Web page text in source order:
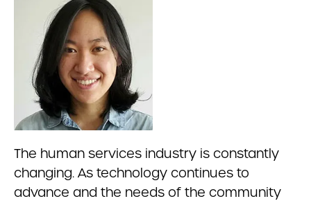
The human services industry is constantly
changing. As technology continues to
advance and the needs of the community